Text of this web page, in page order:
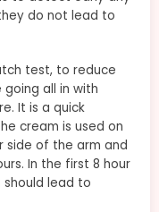
do not lead to
test, to reduce
all in with
It is a quick
cream is used on
side of the arm and
In the first 8 hour
lead to